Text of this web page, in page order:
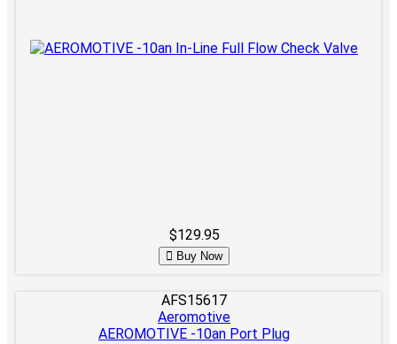
$129.95
Buy Now
AFS15617
Aeromotive
AEROMOTIVE -10an Port Plug